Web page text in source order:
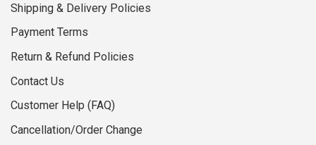
Shipping & Delivery Policies
Payment Terms
Return & Refund Policies
Contact Us
Customer Help (FAQ)
Cancellation/Order Change